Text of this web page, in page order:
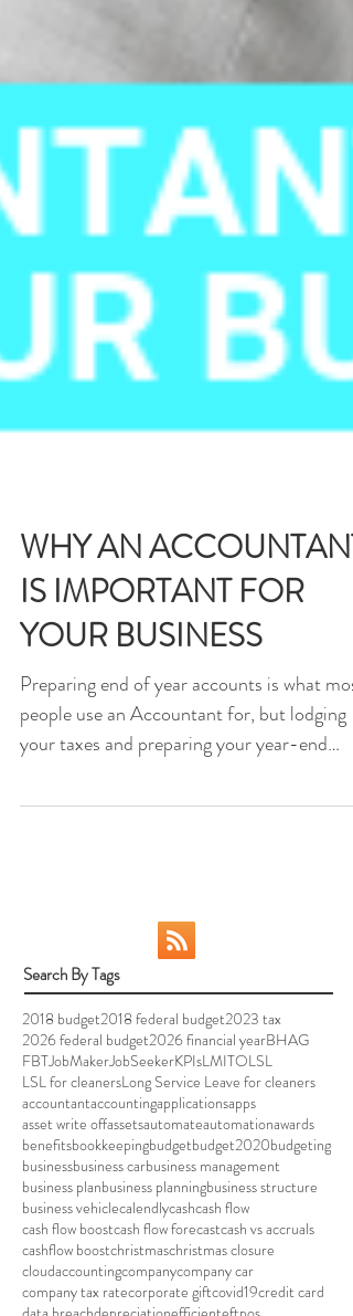
WHY AN ACCOUNTANT
IS IMPORTANT FOR
YOUR BUSINESS
people use an Accountant for, but lodging
Search By Tags
2018 budget2018 federal budget2023 tax
2026 federal budget2026 financial yearBHAG
FBTJobMakerJobSeekerKPIsLMITOLSL
LSL for cleanersLong Service Leave for cleaners
accountantaccounting applicationsapps
asset write offassetsautomateautomation
benefitsbookkeepingbudgetbudget2020budgeting
business business carbusiness management
business planbusiness planningbusiness structure
business vehiclecalendlycashcash flow